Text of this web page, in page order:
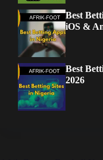
Best
iOS &
Best
2026